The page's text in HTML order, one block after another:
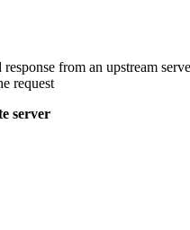
from an upstream
request
server